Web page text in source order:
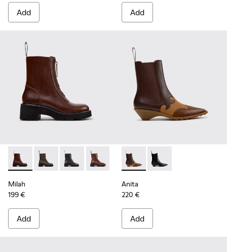
Add Add
Milah - K400776-010 - Brown Leather Ankle Boots for
Milah - K400776-011
Milah - K400776-008
Milah - K400776-007
Milah - K400776-002
Milah - K400776-001
Milah
199 €
Add
Anita - K400840-002 -
Anita - K400840-001
Anita
220 €
Add